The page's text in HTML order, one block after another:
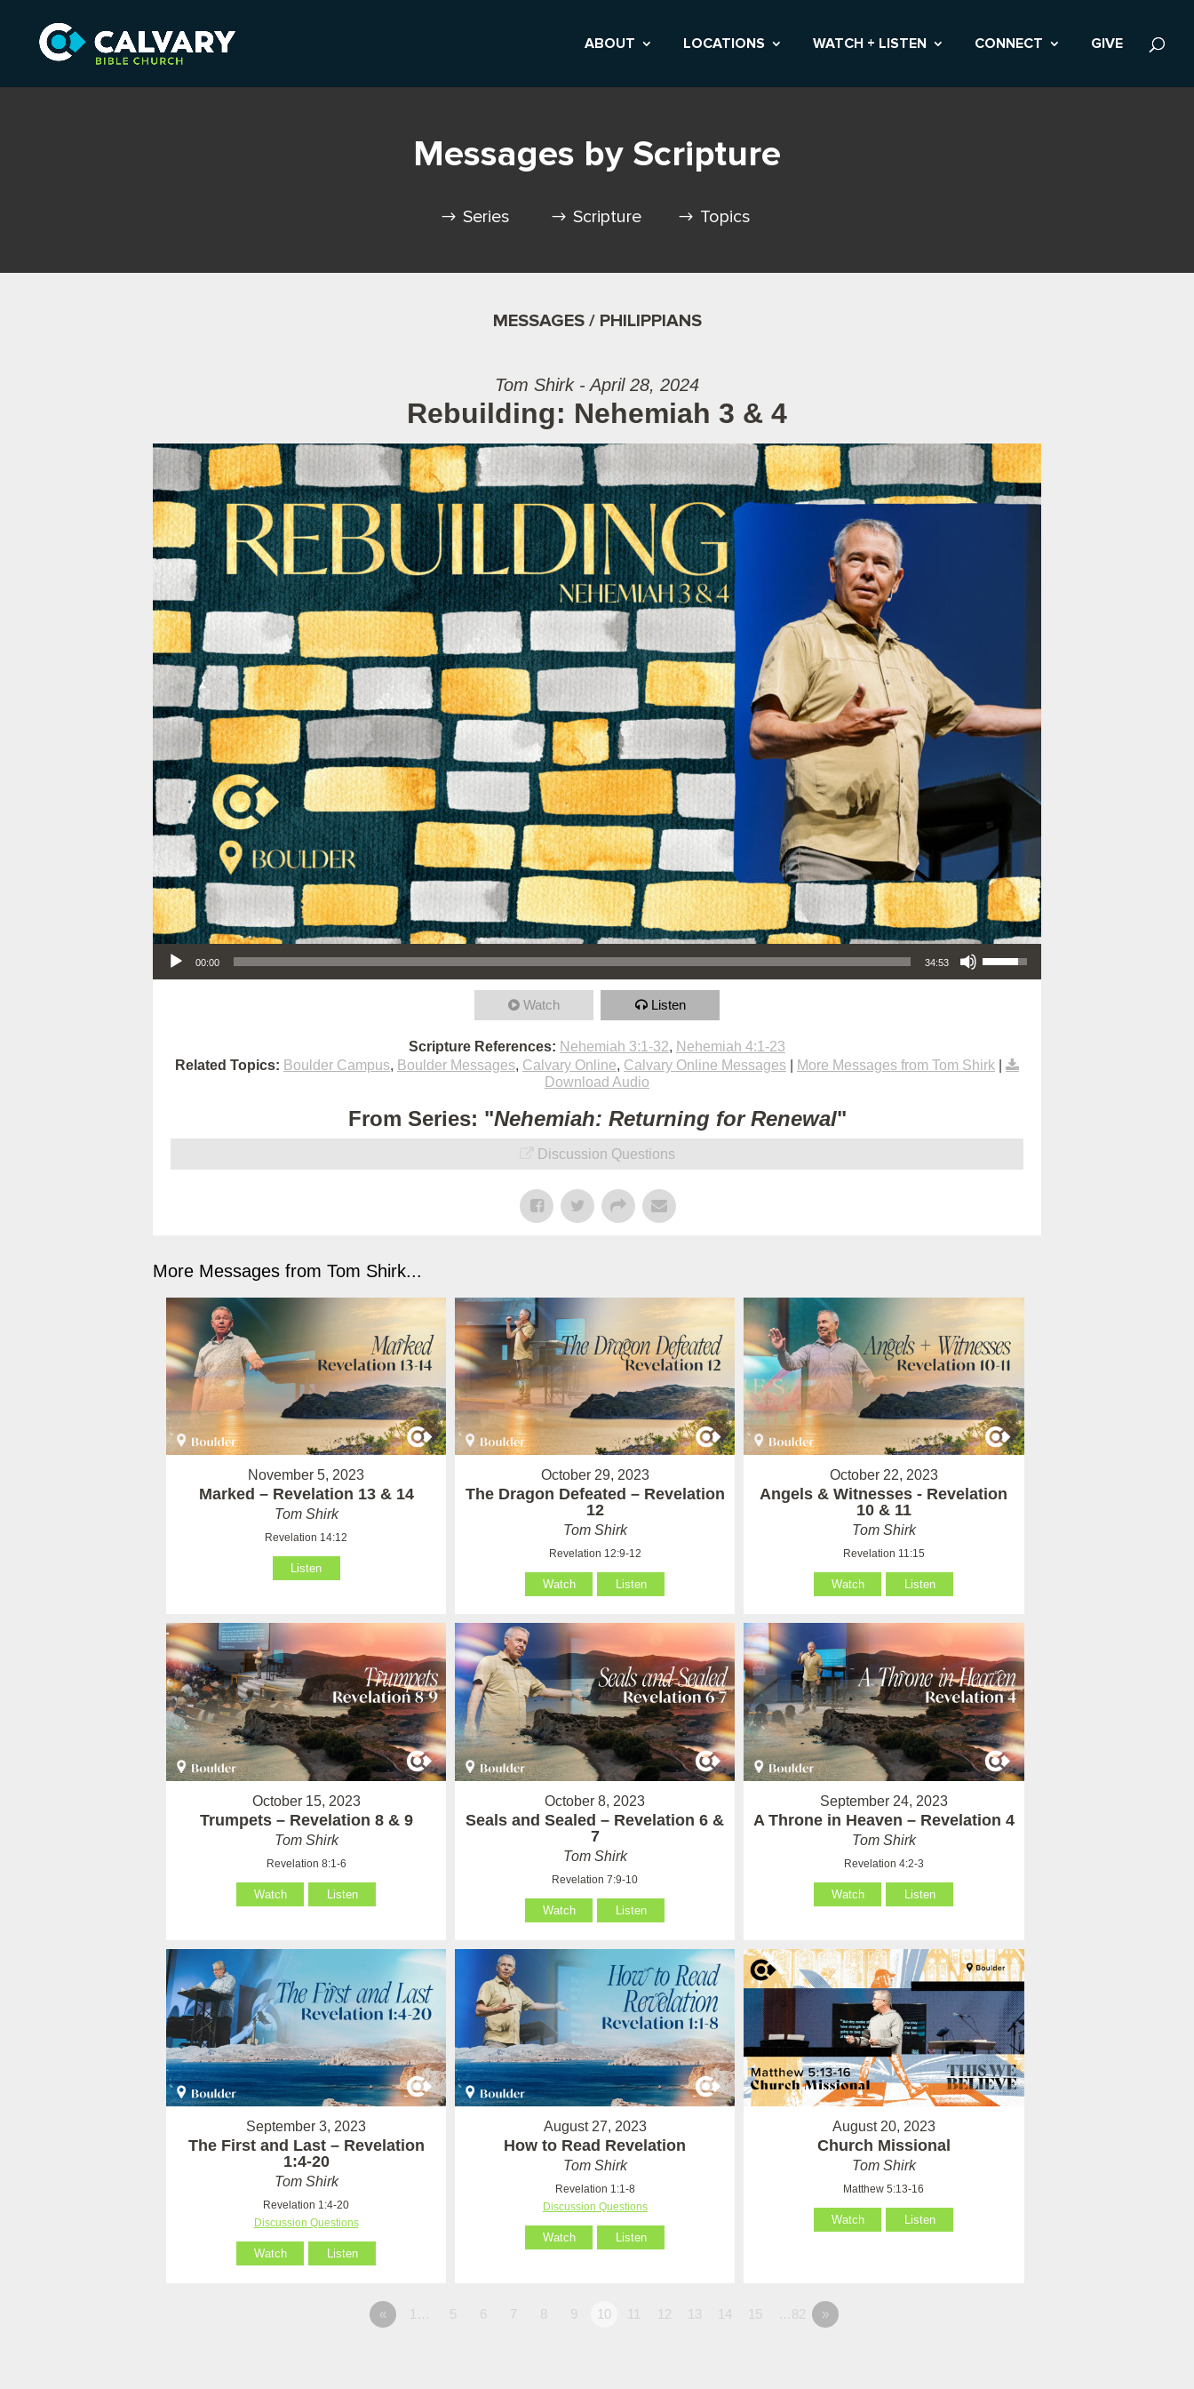
ABOUT LOCATIONS WATCH + LISTEN CONNECT GIVE
Messages by Scripture
Series Scripture Topics
MESSAGES / PHILIPPIANS
Tom Shirk - April 28, 2024
Rebuilding: Nehemiah 3 & 4
Audio Player
00:00 34:53
Use Up/Down Arrow keys to increase or decrease volume.
Watch Listen
Scripture References: Nehemiah 3:1-32, Nehemiah 4:1-23
Related Topics: Boulder Campus, Boulder Messages, Calvary Online, Calvary Online Messages More Messages from Tom Shirk
Download Audio
From Series: "Nehemiah: Returning for Renewal"
Discussion Questions
More Messages from Tom Shirk...
November 5, 2023
Marked – Revelation 13 & 14
Tom Shirk
Revelation 14:12
Listen
October 29, 2023
The Dragon Defeated – Revelation
12
Tom Shirk
Revelation 12:9-12
Watch Listen
October 22, 2023
Angels & Witnesses - Revelation
10 & 11
Tom Shirk
Revelation 11:15
Watch Listen
October 15, 2023
Trumpets – Revelation 8 & 9
Tom Shirk
Revelation 8:1-6
Watch Listen
October 8, 2023
Seals and Sealed – Revelation 6 &
7
Tom Shirk
Revelation 7:9-10
Watch Listen
September 24, 2023
A Throne in Heaven – Revelation 4
Tom Shirk
Revelation 4:2-3
Watch Listen
September 3, 2023
The First and Last – Revelation
1:4-20
Tom Shirk
Revelation 1:4-20
Discussion Questions
Watch Listen
August 27, 2023
How to Read Revelation
Tom Shirk
Revelation 1:1-8
Discussion Questions
Watch Listen
August 20, 2023
Church Missional
Tom Shirk
Matthew 5:13-16
Watch Listen
« 1… 5 6 7 8 9 10 11 12 13 14 15 …82 »